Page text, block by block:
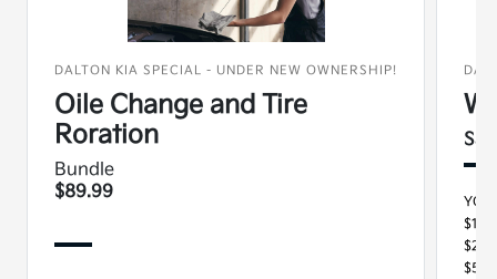
DALTON KIA SPECIAL - UNDER NEW OWNERSHIP!
Oile Change and Tire
Roration
Bundle
$89.99
YOU